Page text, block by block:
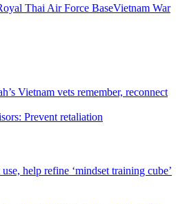
Thai Air Force BaseVietnam War
Vietnam vets remember, reconnect
Prevent retaliation